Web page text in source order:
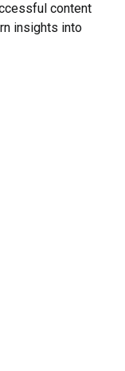
content
insights into